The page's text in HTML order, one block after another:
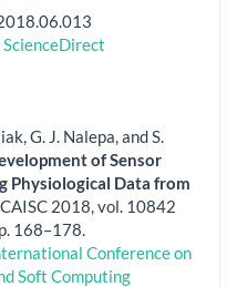
G. J. Nalepa, and S.
of Sensor
Physiological Data from
2018, vol. 10842
168–178.
Conference on
Soft Computing